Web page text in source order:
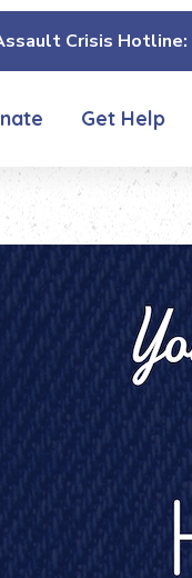
Crisis Hotline:
Get Help